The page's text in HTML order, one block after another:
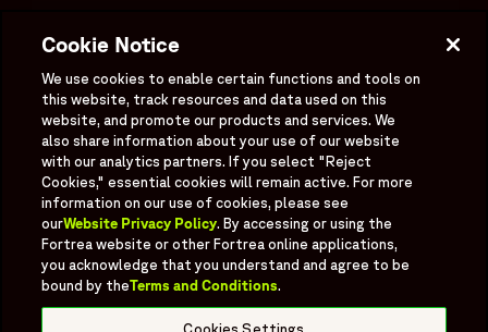
"logo":
05/fortrea-logo-without-background.png",
"sameAs": [
"https://www.linkedin.com/company/fortrea",
"https://www.threads.net/@fortreacro",
"https://twitter.com/fortrea",
"https://www.youtube.com/@Fortrea/",
"https://www.facebook.com/Fortrea-104143099267108",
"https://www.instagram.com/fortreacro"
Investors
OPENS IN A NEW WINDOW
Newsroom
OPENS IN A NEW WINDOW
Supplier Information
Ex - Employees
Social
X formerly known as Twitter
FacebookInstagram
Cookie Notice
We use cookies to enable certain functions and tools on
this website, track resources and data used on this
website, and promote our products and services. We
also share information about your use of our website
with our analytics partners. If you select "Reject
Cookies," essential cookies will remain active. For more
information on our use of cookies, please see
ourWebsite Privacy Policy. By accessing or using the
Fortrea website or other Fortrea online applications,
you acknowledge that you understand and agree to be
bound by theTerms and Conditions.